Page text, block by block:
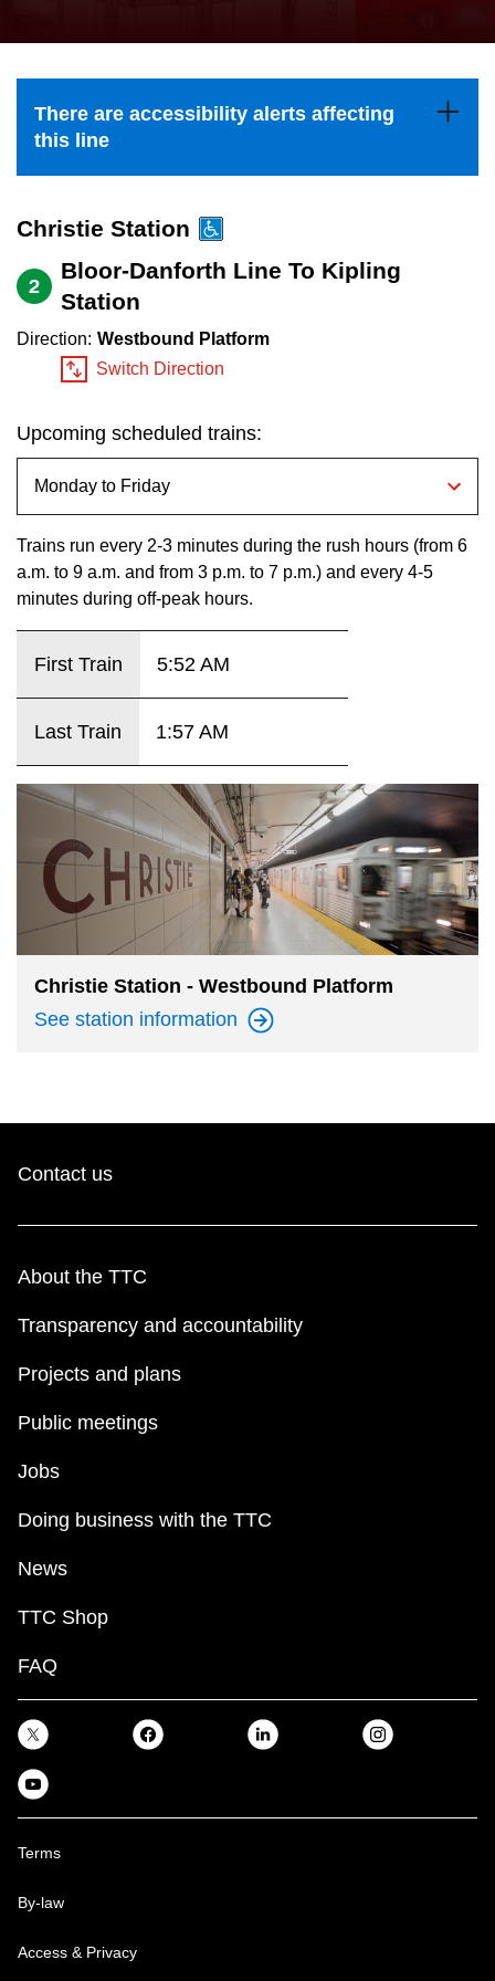
Explore Toronto
Jobs
Trip planner
The Interchange
My TTC e-Services
the
and
down
to
navigate,
select
Route
the
Enter
There are accessibility alerts affecting
this line
Christie Station
2
Bloor-Danforth Line To Kipling
Station
Direction: Westbound Platform
Switch Direction
Upcoming scheduled trains:
Trains run every 2-3 minutes during the rush hours (from 6
a.m. to 9 a.m. and from 3 p.m. to 7 p.m.) and every 4-5
minutes during off-peak hours.
First Train 5:52 AM
Last Train 1:57 AM
Christie Station - Westbound Platform
See station information
Contact us
About the TTC
Transparency and accountability
Projects and plans
Public meetings
Jobs
Doing business with the TTC
News
TTC Shop
FAQ
Terms
By-law
Access & Privacy